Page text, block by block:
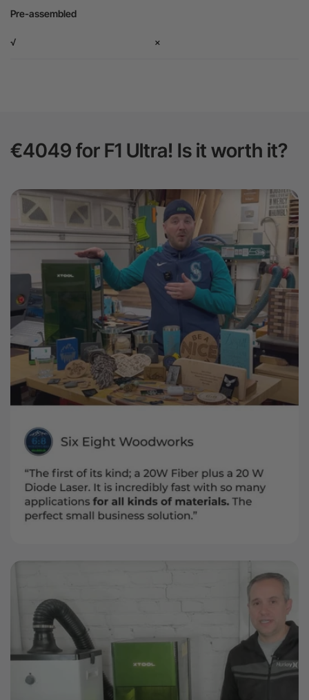
Pre-assembled
√ ×
€4049 for F1 Ultra! Is it worth it?